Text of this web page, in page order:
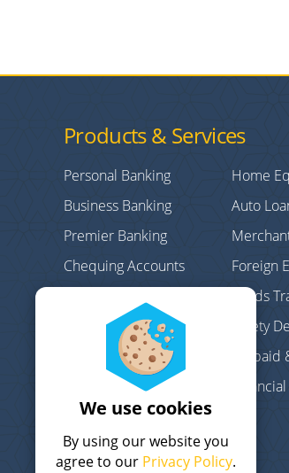
Products & Services
Personal Banking
Business Banking
Premier Banking
Chequing Accounts
Personal/Consumer
Debt Consolidation
Mortgages
Term Deposits
Home
Auto
Foreign
Funds
Safety
We use cookies
By using our website you
agree to our Privacy Policy.